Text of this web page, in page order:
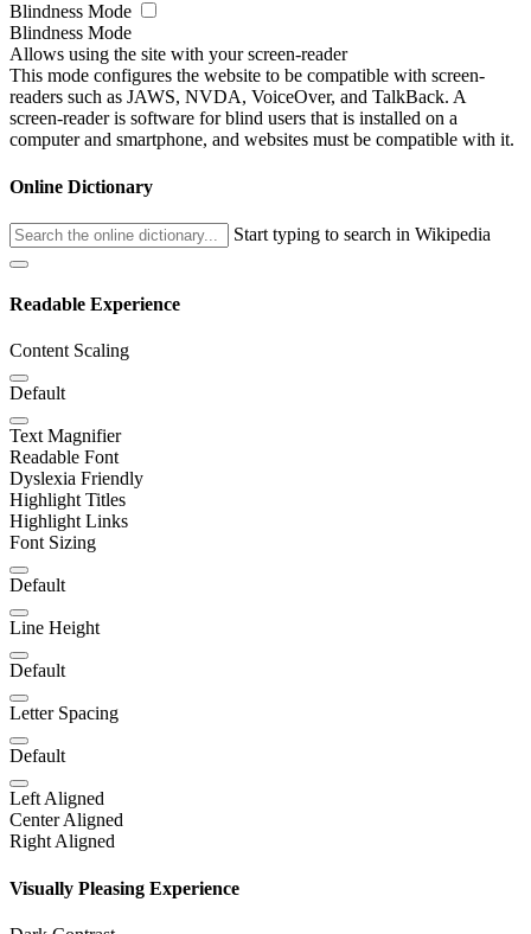
Blindness Mode
Blindness Mode
Allows using the site with your screen-reader
This mode configures the website to be compatible with screen-
readers such as JAWS, NVDA, VoiceOver, and TalkBack. A
screen-reader is software for blind users that is installed on a
computer and smartphone, and websites must be compatible with it.
Online Dictionary
Start typing to search in Wikipedia
Readable Experience
Content Scaling
Default
Text Magnifier
Readable Font
Dyslexia Friendly
Highlight Titles
Highlight Links
Font Sizing
Default
Line Height
Default
Letter Spacing
Default
Left Aligned
Center Aligned
Right Aligned
Visually Pleasing Experience